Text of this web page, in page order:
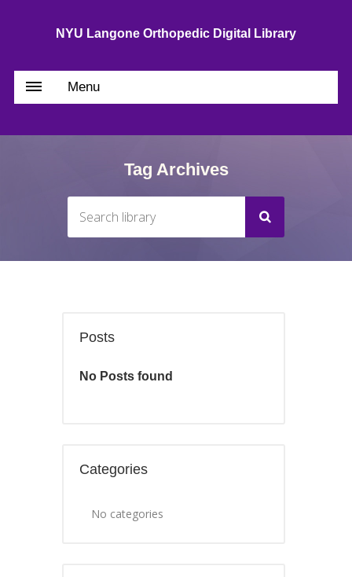
NYU Langone Orthopedic Digital Library
Menu
Tag Archives
Posts
No Posts found
Categories
No categories